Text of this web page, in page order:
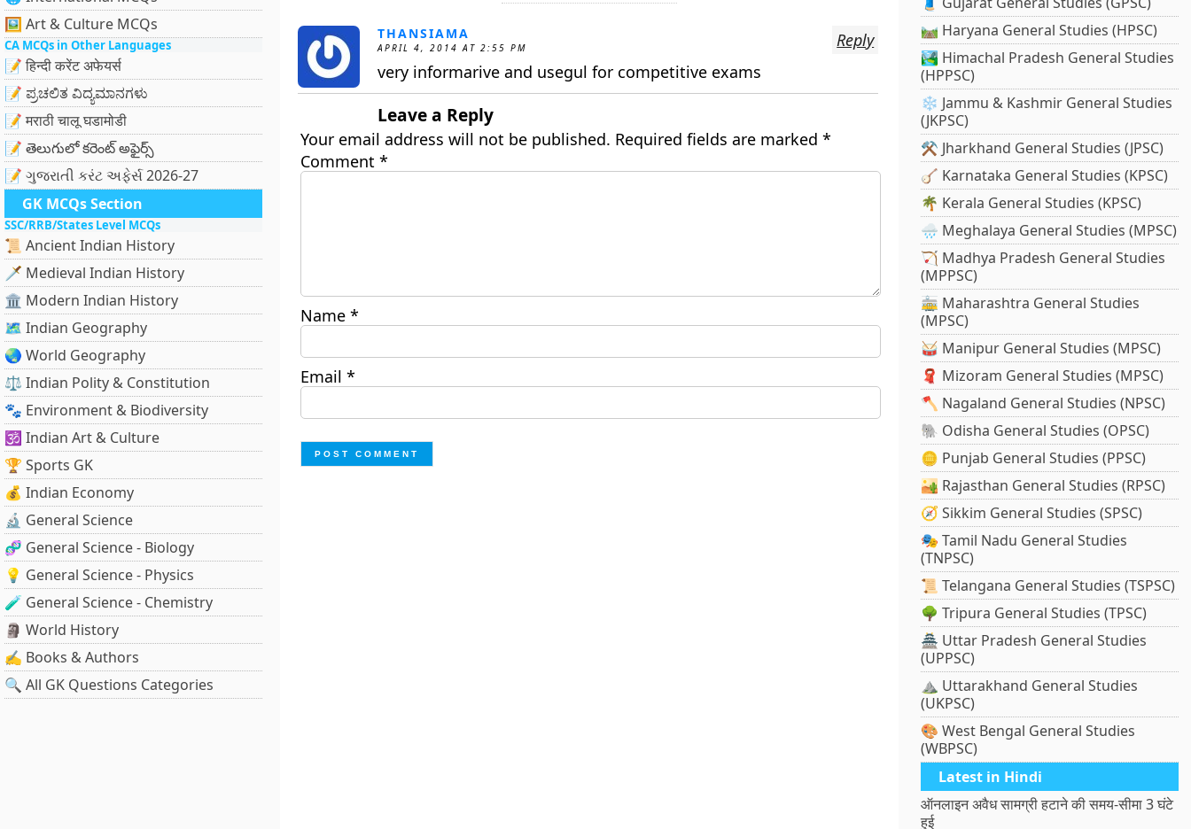
🖼 Art & Culture MCQs
CA MCQs in Other Languages
📝 हिन्दी करेंट अफेयर्स
📝 ಪ್ರಚಲಿತ ವಿದ್ಯಮಾನಗಳು
📝 मराठी चालू घडामोडी
📝 తెలుగులో కరెంట్ అఫైర్స్
📝 ગુજરાતી કરંટ અફેર્સ 2026-27
GK MCQs Section
SSC/RRB/States Level MCQs
📜 Ancient Indian History
🗡️ Medieval Indian History
🏛️ Modern Indian History
🗺️ Indian Geography
🌏 World Geography
⚖️ Indian Polity & Constitution
🐾 Environment & Biodiversity
🕉️ Indian Art & Culture
🏆 Sports GK
💰 Indian Economy
🔬 General Science
🧬 General Science - Biology
💡 General Science - Physics
🧪 General Science - Chemistry
🗿 World History
✍️ Books & Authors
🔍 All GK Questions Categories
THANSIAMA
APRIL 4, 2014 AT 2:55 PM
very informarive and usegul for competitive exams
Reply
Leave a Reply
Your email address will not be published. Required fields are marked *
Comment *
Name *
Email *
🛤️ Haryana General Studies (HPSC)
🏞️ Himachal Pradesh General Studies
(HPPSC)
❄️ Jammu & Kashmir General Studies
(JKPSC)
⚒️ Jharkhand General Studies (JPSC)
🪕 Karnataka General Studies (KPSC)
🌴 Kerala General Studies (KPSC)
🌧️ Meghalaya General Studies (MPSC)
🏹 Madhya Pradesh General Studies
(MPPSC)
🚋 Maharashtra General Studies
(MPSC)
🥁 Manipur General Studies (MPSC)
🧣 Mizoram General Studies (MPSC)
🪓 Nagaland General Studies (NPSC)
🐘 Odisha General Studies (OPSC)
🪙 Punjab General Studies (PPSC)
🏜️ Rajasthan General Studies (RPSC)
🧭 Sikkim General Studies (SPSC)
🎭 Tamil Nadu General Studies
(TNPSC)
📜 Telangana General Studies (TSPSC)
🌳 Tripura General Studies (TPSC)
🏯 Uttar Pradesh General Studies
(UPPSC)
⛰️ Uttarakhand General Studies
(UKPSC)
🎨 West Bengal General Studies
(WBPSC)
Latest in Hindi
ऑनलाइन अवैध सामग्री हटाने की समय-सीमा 3 घंटे
हुई